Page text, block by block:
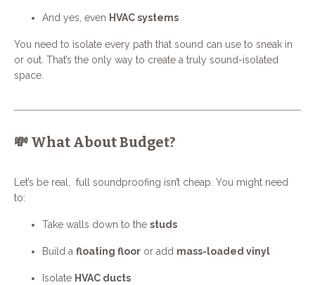
And yes, even HVAC systems
You need to isolate every path that sound can use to sneak in
or out. That’s the only way to create a truly sound-isolated
space.
💸 What About Budget?
Let’s be real, full soundproofing isn’t cheap. You might need
to:
Take walls down to the studs
Build a floating floor or add mass-loaded vinyl
Isolate HVAC ducts